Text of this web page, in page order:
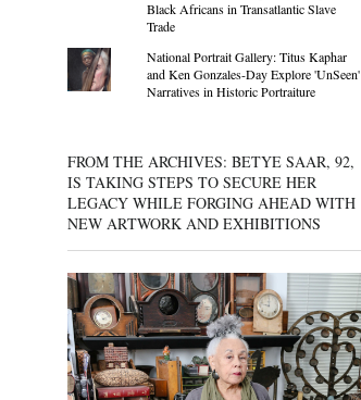
Black Africans in Transatlantic Slave
Trade
National Portrait Gallery: Titus Kaphar
and Ken Gonzales-Day Explore 'UnSeen'
Narratives in Historic Portraiture
FROM THE ARCHIVES: BETYE SAAR, 92,
IS TAKING STEPS TO SECURE HER
LEGACY WHILE FORGING AHEAD WITH
NEW ARTWORK AND EXHIBITIONS